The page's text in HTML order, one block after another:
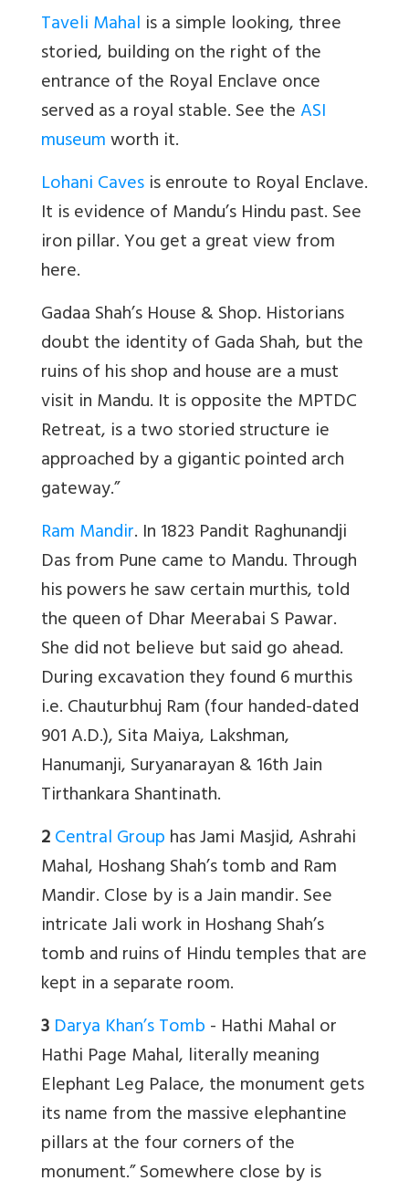
Taveli Mahal is a simple looking, three
storied, building on the right of the
entrance of the Royal Enclave once
served as a royal stable. See theASI
museumworth it.
Lohani Cavesis enroute to Royal Enclave.
It is evidence of Mandu’s Hindu past. See
iron pillar. You get a great view from
here.
Gadaa Shah’s House & Shop. Historians
doubt the identity of Gada Shah, but the
ruins of his shop and house are a must
visit in Mandu. It is opposite the MPTDC
Retreat, is a two storied structure ie
approached by a gigantic pointed arch
gateway.”
Ram Mandir. In 1823 Pandit Raghunandji
Das from Pune came to Mandu. Through
his powers he saw certain murthis, told
the queen of Dhar Meerabai S Pawar.
She did not believe but said go ahead.
During excavation they found 6 murthis
i.e. Chauturbhuj Ram (four handed-dated
901 A.D.), Sita Maiya, Lakshman,
Hanumanji, Suryanarayan & 16th Jain
Tirthankara Shantinath.
2Central Grouphas Jami Masjid, Ashrahi
Mahal, Hoshang Shah’s tomb and Ram
Mandir. Close by is a Jain mandir. See
intricate Jali work in Hoshang Shah’s
tomb and ruins of Hindu temples that are
kept in a separate room.
3Darya Khan’s Tomb- Hathi Mahal or
Hathi Page Mahal, literally meaning
Elephant Leg Palace, the monument gets
its name from the massive elephantine
pillars at the four corners of the
monument.” Somewhere close by is